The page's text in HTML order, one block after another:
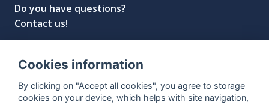
Do you have questions?
Contact us!
"The next generation data platform for rum and
Cookies information
By clicking on "Accept all cookies", you agree to storage
cookies on your device, which helps with site navigation,